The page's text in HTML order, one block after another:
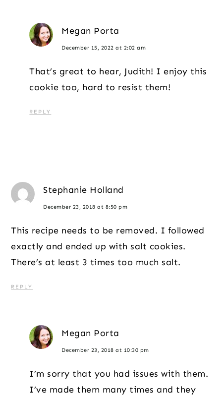
Megan Porta
December 15, 2022 at 2:02 am
That’s great to hear, Judith! I enjoy this
cookie too, hard to resist them!
REPLY
Stephanie Holland
December 23, 2018 at 8:50 pm
This recipe needs to be removed. I followed
exactly and ended up with salt cookies.
There’s at least 3 times too much salt.
REPLY
Megan Porta
December 23, 2018 at 10:30 pm
I’m sorry that you had issues with them.
I’ve made them many times and they